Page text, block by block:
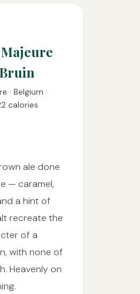
Majeure
· Belgium ·
calories
ale done
— caramel,
a hint of
recreate the
of a
with none of
Heavenly on